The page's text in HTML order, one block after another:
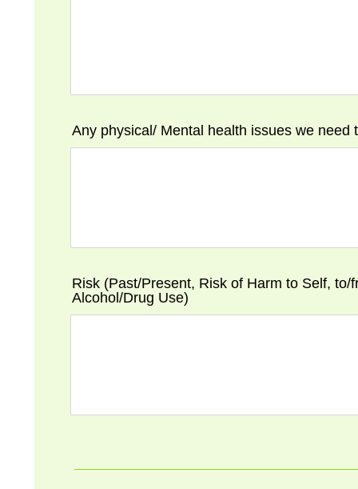
Any physical/ Mental health issues we need
Risk (Past/Present, Risk of Harm to Self,
Alcohol/Drug Use)